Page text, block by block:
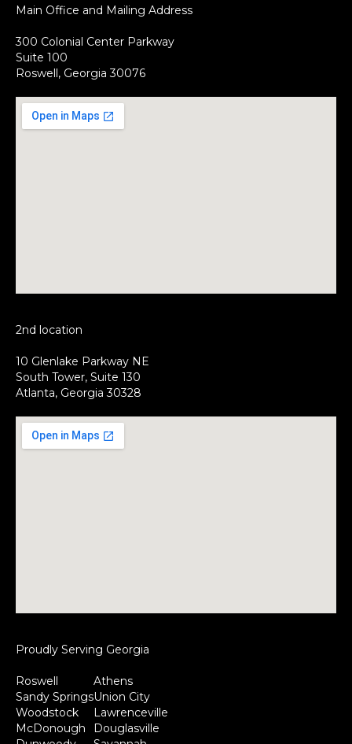
Main Office and Mailing Address
300 Colonial Center Parkway
Suite 100
Roswell, Georgia 30076
2nd location
10 Glenlake Parkway NE
South Tower, Suite 130
Atlanta, Georgia 30328
Proudly Serving Georgia
Roswell
Sandy Springs
Woodstock
McDonough
Athens
Union City
Lawrenceville
Douglasville